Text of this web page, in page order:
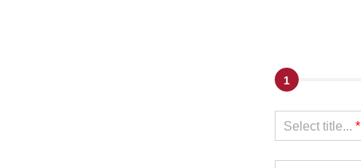
1
Select title... *